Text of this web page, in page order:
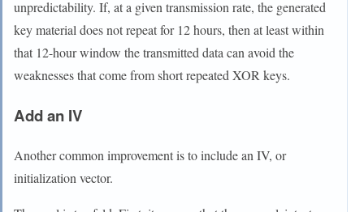
unpredictability. If, at a given transmission rate, the generated
key material does not repeat for 12 hours, then at least within
that 12-hour window the transmitted data can avoid the
weaknesses that come from short repeated XOR keys.
Add an IV
Another common improvement is to include an IV, or
initialization vector.